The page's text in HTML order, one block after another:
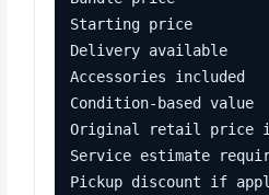
Starting price
Delivery available
Accessories included
Condition-based value
Original retail price
Service estimate
Pickup discount if